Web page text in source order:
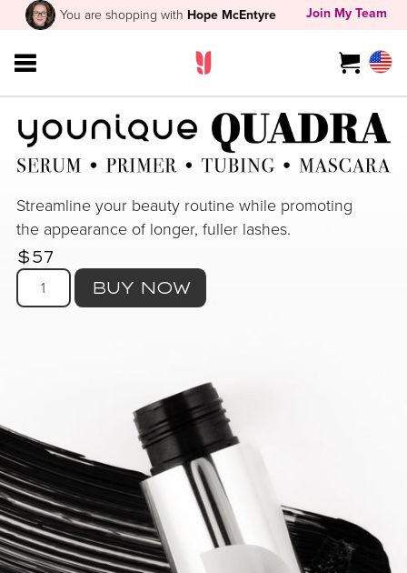
You are shopping with Hope McEntyre Join My Team
Streamline your beauty routine while promoting
the appearance of longer, fuller lashes.
$57